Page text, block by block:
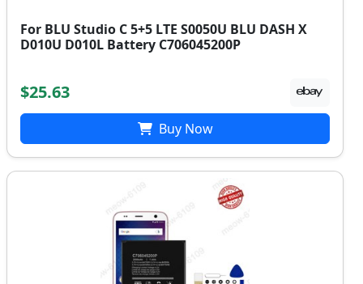
For BLU Studio C 5+5 LTE S0050U BLU DASH X
D010U D010L Battery C706045200P
$25.63
Buy Now